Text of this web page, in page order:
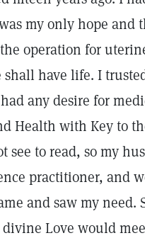
my only hope and
operation for
have life. I
any desire for
Health with Key to
see to read, so my
practitioner, and
and saw my need.
Love would